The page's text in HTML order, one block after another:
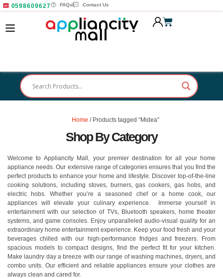
0598609627 FAQs Contact Us
Home / Products tagged “Midea”
Shop By Category
Welcome to Appliancity Mall, your premier destination for all your home
appliance needs. Our extensive range of categories ensures that you find the
perfect products to enhance your home and lifestyle. Discover top-of-the-line
cooking solutions, including stoves, burners, gas cookers, gas hobs, and
electric hobs. Whether you’re a seasoned chef or a home cook, our
appliances will elevate your culinary experience. Immerse yourself in
entertainment with our selection of TVs, Bluetooth speakers, home theater
systems, and game consoles. Enjoy unparalleled audio-visual quality for an
extraordinary home entertainment experience. Keep your food fresh and your
beverages chilled with our high-performance fridges and freezers. From
spacious models to compact designs, find the perfect fit for your kitchen.
Make laundry day a breeze with our range of washing machines, dryers, and
combo units. Our efficient and reliable appliances ensure your clothes are
always clean and cared for.